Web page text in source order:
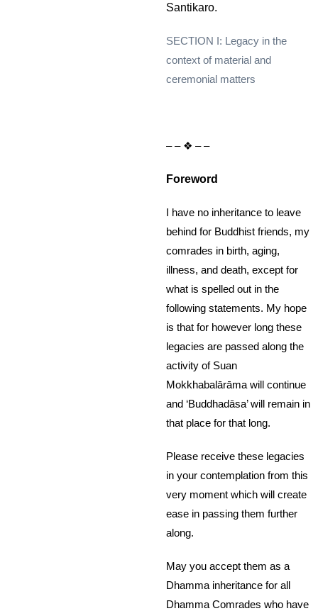
Santikaro.
SECTION I: Legacy in the
context of material and
ceremonial matters
– – ❖ – –
Foreword
I have no inheritance to leave
behind for Buddhist friends, my
comrades in birth, aging,
illness, and death, except for
what is spelled out in the
following statements. My hope
is that for however long these
legacies are passed along the
activity of Suan
Mokkhabalārāma will continue
and ‘Buddhadāsa’ will remain in
that place for that long.
Please receive these legacies
in your contemplation from this
very moment which will create
ease in passing them further
along.
May you accept them as a
Dhamma inheritance for all
Dhamma Comrades who have